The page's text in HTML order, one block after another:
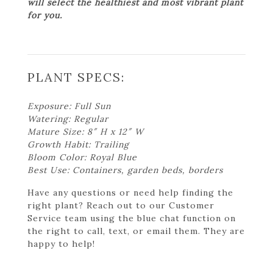
will select the healthiest and most vibrant plant
for you.
PLANT SPECS:
Exposure: Full Sun
Watering: Regular
Mature Size: 8″ H x 12″ W
Growth Habit: Trailing
Bloom Color: Royal Blue
Best Use: Containers, garden beds, borders
Have any questions or need help finding the
right plant? Reach out to our Customer
Service team using the blue chat function on
the right to call, text, or email them. They are
happy to help!